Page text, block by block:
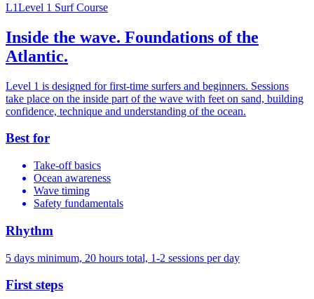
L1Level 1 Surf Course
Inside the wave. Foundations of the
Atlantic.
Level 1 is designed for first-time surfers and beginners. Sessions
take place on the inside part of the wave with feet on sand, building
confidence, technique and understanding of the ocean.
Best for
Take-off basics
Ocean awareness
Wave timing
Safety fundamentals
Rhythm
5 days minimum, 20 hours total, 1-2 sessions per day
First steps